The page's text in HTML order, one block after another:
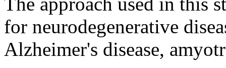
for neurodegenerative
Alzheimer's disease,